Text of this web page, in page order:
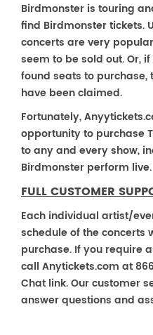
Birdmonster is touring
find Birdmonster tickets.
concerts are very
seem to be sold out. Or,
found seats to purchase,
have been claimed.
Fortunately,
opportunity to purchase
to any and every show,
Birdmonster perform live.
FULL CUSTOMER
Each individual artist/
schedule of the concerts
purchase. If you require
call Anytickets.com at
Chat link. Our customer
answer questions and